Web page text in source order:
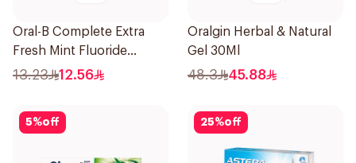
Oral-B Complete Extra
Fresh Mint Fluoride
Toothpaste 100Ml
13.23 12.56
Oralgin Herbal & Natural
Gel 30Ml
48.3 45.88
5%off 25%off